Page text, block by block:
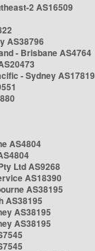
2 AS16509
AS38796
- Brisbane AS4764
- Sydney AS17819
AS4804
Ltd AS9268
AS18390
AS38195
AS38195
AS38195
AS38195